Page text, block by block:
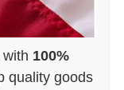
100%
quality goods